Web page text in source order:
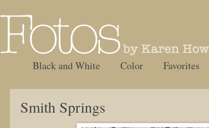
Black and White Color Favorites
Smith Springs